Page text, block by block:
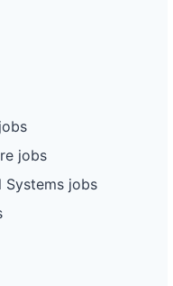
jobs
Systems jobs